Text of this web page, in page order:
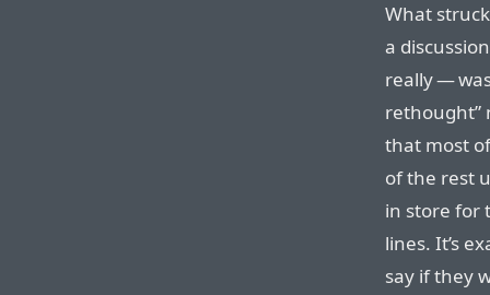
What
a
really —
rethought”
that most
of the rest
in store for
lines. It’s
say if they